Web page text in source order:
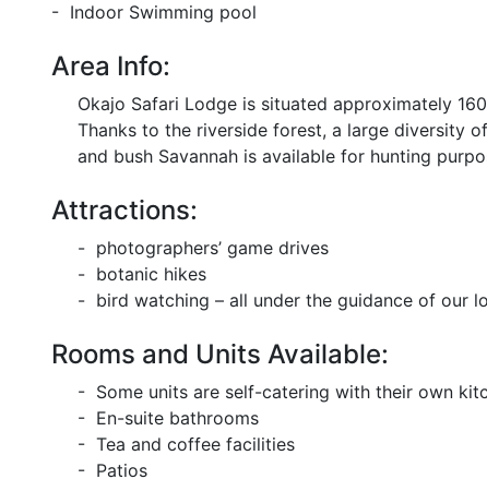
- Indoor Swimming pool
Area Info:
Okajo Safari Lodge is situated approximately
Thanks to the riverside forest, a large diversity
and bush Savannah is available for hunting
Attractions:
- photographers’ game drives
- botanic hikes
- bird watching – all under the guidance of our
Rooms and Units Available:
- Some units are self-catering with their own
- En-suite bathrooms
- Tea and coffee facilities
- Patios